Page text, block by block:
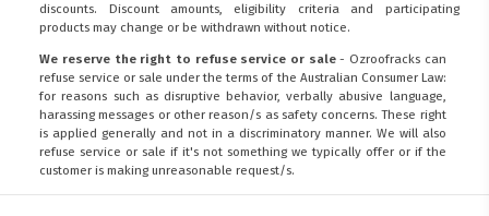
discounts. Discount amounts, eligibility criteria and participating
products may change or be withdrawn without notice.
We reserve the right to refuse service or sale- Ozroofracks can
refuse service or sale under the terms of the Australian Consumer Law:
for reasons such as disruptive behavior, verbally abusive language,
harassing messages or other reason/s as safety concerns. These right
is applied generally and not in a discriminatory manner. We will also
refuse service or sale if it's not something we typically offer or if the
customer is making unreasonable request/s.